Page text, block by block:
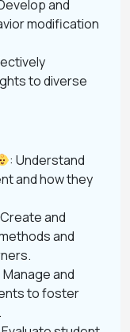
and
modification
to diverse
: Understand
and how they
and
and
Manage and
to foster